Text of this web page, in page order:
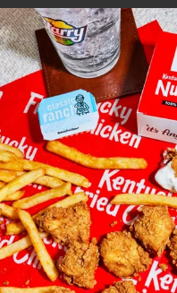
ABOUT
FIND
A
KFC